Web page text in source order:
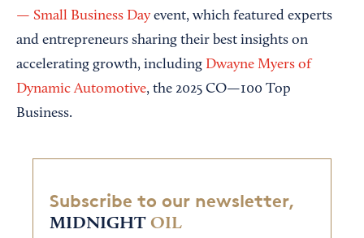
— Small Business Day event, which featured experts
and entrepreneurs sharing their best insights on
accelerating growth, including Dwayne Myers of
Dynamic Automotive, the 2025 CO—100 Top
Business.
Subscribe to our newsletter,
MIDNIGHT OIL